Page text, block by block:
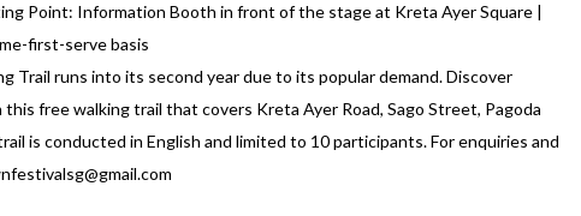
Point: Information Booth in front of the stage at Kreta Ayer Square |
first-serve basis
Trail runs into its second year due to its popular demand. Discover
free walking trail that covers Kreta Ayer Road, Sago Street, Pagoda
is conducted in English and limited to 10 participants. For enquiries and